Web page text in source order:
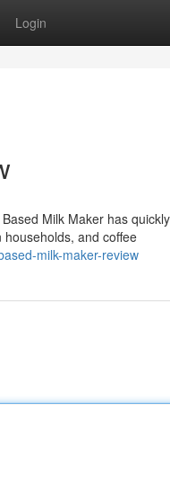
Login
Milk Maker has
and coffee
milk-maker-review